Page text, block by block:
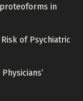
in
of Psychiatric